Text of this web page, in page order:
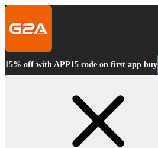
15% off with APP15 code on first app buy